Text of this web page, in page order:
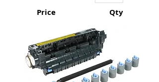
Price Qty